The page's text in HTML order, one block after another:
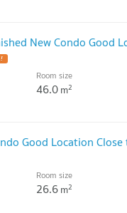
New Condo Good
!
Room size
46.0m2
Good Location Close
Room size
26.6m2